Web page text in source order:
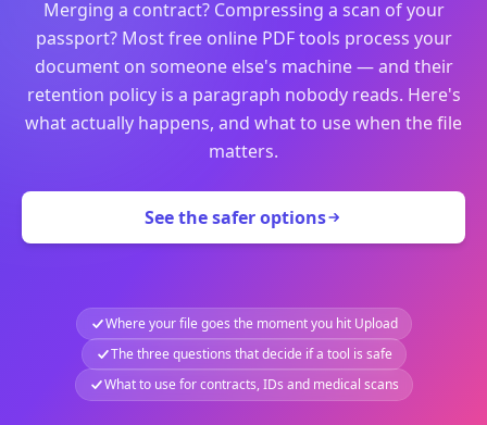
Merging a contract? Compressing a scan of your
passport? Most free online PDF tools process your
document on someone else's machine — and their
retention policy is a paragraph nobody reads. Here's
what actually happens, and what to use when the file
matters.
See the safer options
Where your file goes the moment you hit Upload
The three questions that decide if a tool is safe
What to use for contracts, IDs and medical scans